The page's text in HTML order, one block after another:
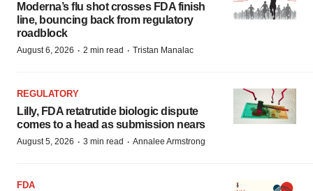
Moderna’s flu shot crosses FDA finish
line, bouncing back from regulatory
roadblock
August 6, 2026 · 2 min read · Tristan Manalac
REGULATORY
Lilly, FDA retatrutide biologic dispute
comes to a head as submission nears
August 5, 2026 · 3 min read · Annalee Armstrong
FDA